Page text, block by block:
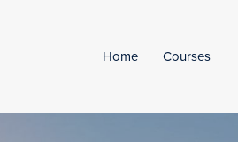
Home Courses